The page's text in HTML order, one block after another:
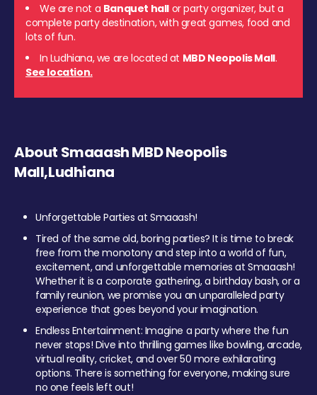
We are not a Banquet hall or party organizer, but a
complete party destination, with great games, food and
lots of fun.
In Ludhiana, we are located at MBD Neopolis Mall.
See location.
About Smaaash MBD Neopolis
Mall,Ludhiana
Unforgettable Parties at Smaaash!
Tired of the same old, boring parties? It is time to break
free from the monotony and step into a world of fun,
excitement, and unforgettable memories at Smaaash!
Whether it is a corporate gathering, a birthday bash, or a
family reunion, we promise you an unparalleled party
experience that goes beyond your imagination.
Endless Entertainment: Imagine a party where the fun
never stops! Dive into thrilling games like bowling, arcade,
virtual reality, cricket, and over 50 more exhilarating
options. There is something for everyone, making sure
no one feels left out!